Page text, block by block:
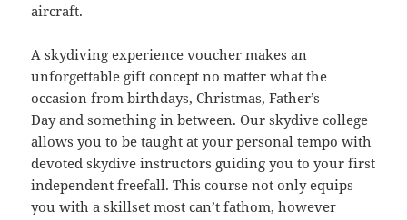
aircraft.
A skydiving experience voucher makes an
unforgettable gift concept no matter what the
occasion from birthdays, Christmas, Father’s
Day and something in between. Our skydive college
allows you to be taught at your personal tempo with
devoted skydive instructors guiding you to your first
independent freefall. This course not only equips
you with a skillset most can’t fathom, however